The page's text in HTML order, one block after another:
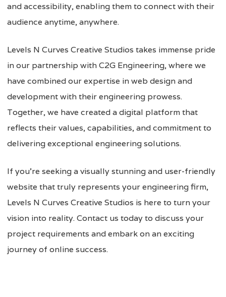
and accessibility, enabling them to connect with their
audience anytime, anywhere.
Levels N Curves Creative Studios takes immense pride
in our partnership with C2G Engineering, where we
have combined our expertise in web design and
development with their engineering prowess.
Together, we have created a digital platform that
reflects their values, capabilities, and commitment to
delivering exceptional engineering solutions.
If you’re seeking a visually stunning and user-friendly
website that truly represents your engineering firm,
Levels N Curves Creative Studios is here to turn your
vision into reality. Contact us today to discuss your
project requirements and embark on an exciting
journey of online success.